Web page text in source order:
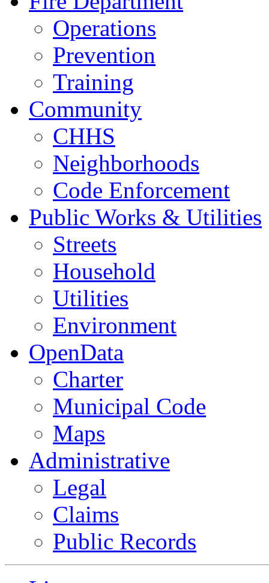
Operations
Prevention
Training
Community
CHHS
Neighborhoods
Code Enforcement
Public Works & Utilities
Streets
Household
Utilities
Environment
OpenData
Charter
Municipal Code
Maps
Administrative
Legal
Claims
Public Records